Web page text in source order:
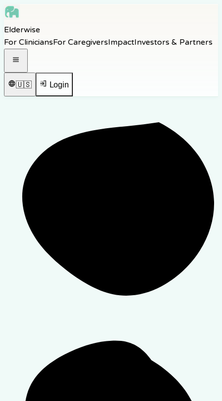
Skip to navigation
Skip to footer
Elderwise
For CliniciansFor CaregiversImpactInvestors & Partners
🇺🇸 Login